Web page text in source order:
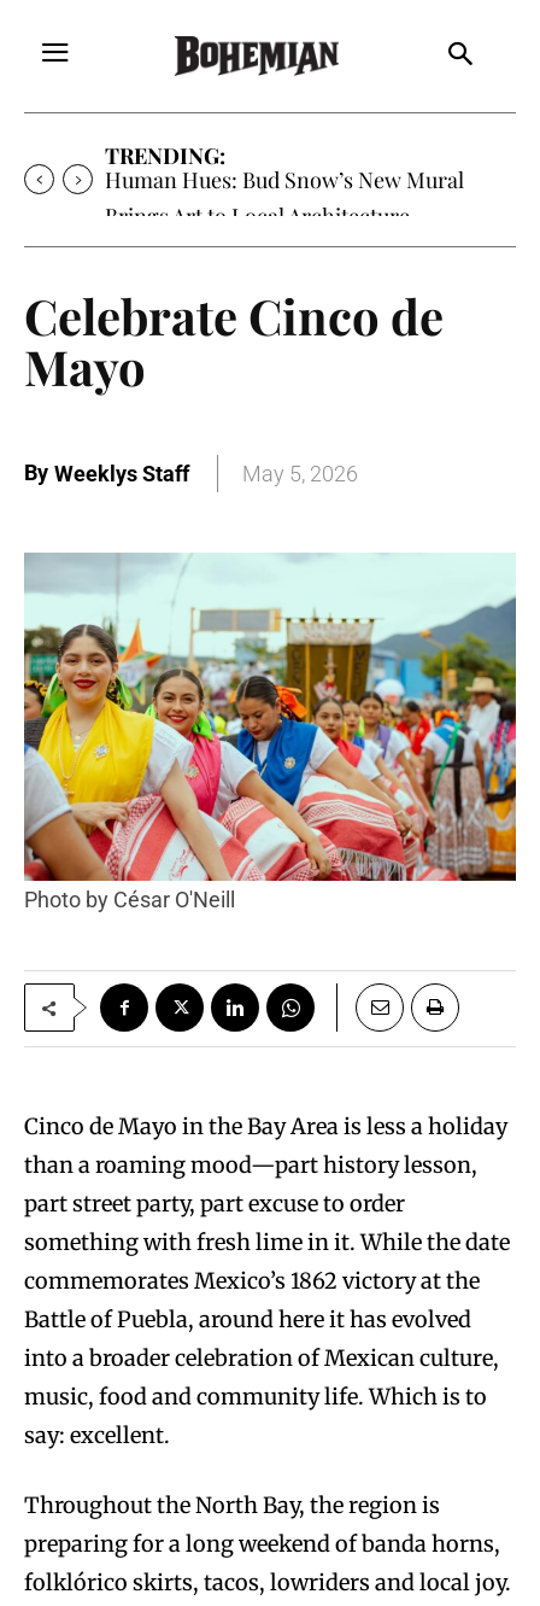
TRENDING:
Human Hues: Bud Snow’s New Mural
Brings Art to Local Architecture
Celebrate Cinco de
Mayo
By Weeklys Staff May 5, 2026
Photo by César O'Neill
Cinco de Mayo in the Bay Area is less a holiday
than a roaming mood—part history lesson,
part street party, part excuse to order
something with fresh lime in it. While the date
commemorates Mexico’s 1862 victory at the
Battle of Puebla, around here it has evolved
into a broader celebration of Mexican culture,
music, food and community life. Which is to
say: excellent.
Throughout the North Bay, the region is
preparing for a long weekend of banda horns,
folklórico skirts, tacos, lowriders and local joy.